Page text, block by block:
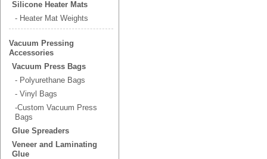
Silicone Heater Mats
- Heater Mat Weights
Vacuum Pressing
Accessories
Vacuum Press Bags
- Polyurethane Bags
- Vinyl Bags
-Custom Vacuum Press
Bags
Glue Spreaders
Veneer and Laminating
Glue